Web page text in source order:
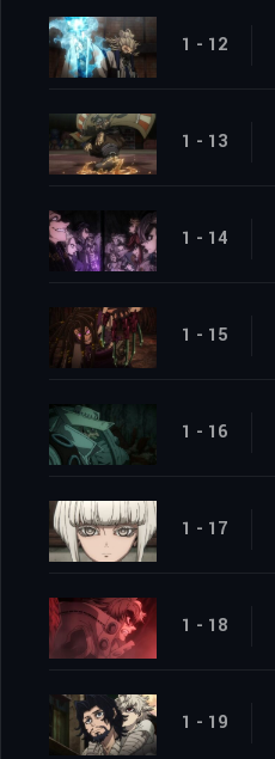
1 - 12
1 - 13
1 - 14
1 - 15
1 - 16
1 - 17
1 - 18
1 - 19